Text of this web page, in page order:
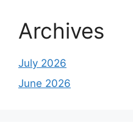
Archives
July 2026
June 2026